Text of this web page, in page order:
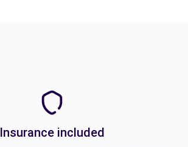
Insurance included